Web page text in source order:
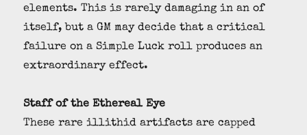
elements. This is rarely damaging in an of
itself, but a GM may decide that a critical
failure on a Simple Luck roll produces an
extraordinary effect.
Staff of the Ethereal Eye
These rare illithid artifacts are capped